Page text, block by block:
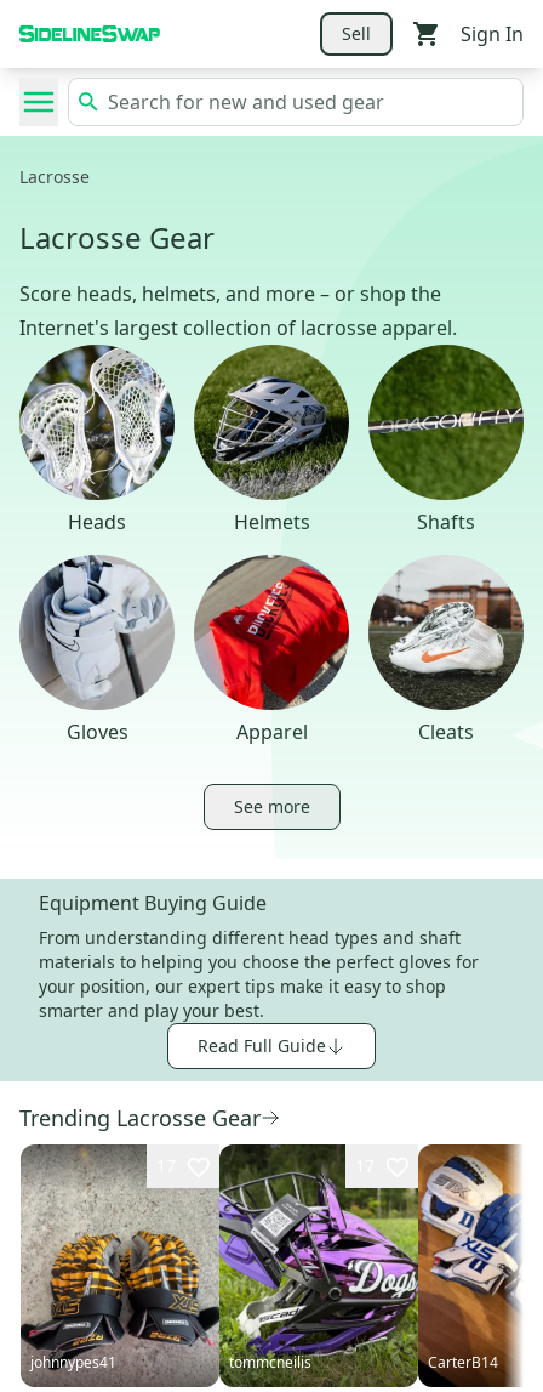
Sell Sign In
Lacrosse
Lacrosse Gear
Score heads, helmets, and more – or shop the
Internet's largest collection of lacrosse apparel.
Heads Helmets Shafts
Gloves Apparel Cleats
See more
Equipment Buying Guide
From understanding different head types and shaft
materials to helping you choose the perfect gloves for
your position, our expert tips make it easy to shop
smarter and play your best.
Read Full Guide
Trending Lacrosse Gear
johnnypes41 tommcneilis CarterB14